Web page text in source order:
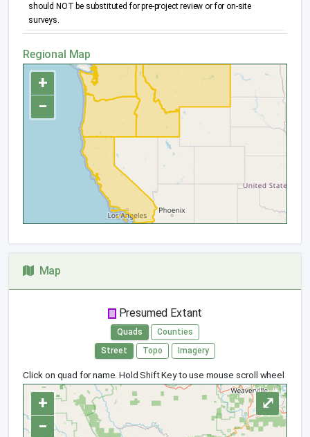
should NOT be substituted for pre-project review or for on-site
surveys.
Regional Map
+
−
Map
Presumed Extant
Quads
Counties
Street
Topo Imagery
Click on quad for name. Hold Shift Key to use mouse scroll wheel
+
−
⤢